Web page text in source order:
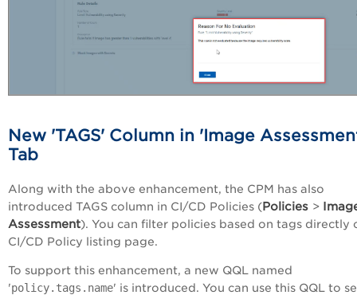
New 'TAGS' Column in 'Image
Tab
Along with the above enhancement, the CPM has also
introduced TAGS column in CI/CD Policies (Policies >
Assessment). You can filter policies based on tags directly
CI/CD Policy listing page.
To support this enhancement, a new QQL named
'policy.tags.name' is introduced. You can use this QQL to